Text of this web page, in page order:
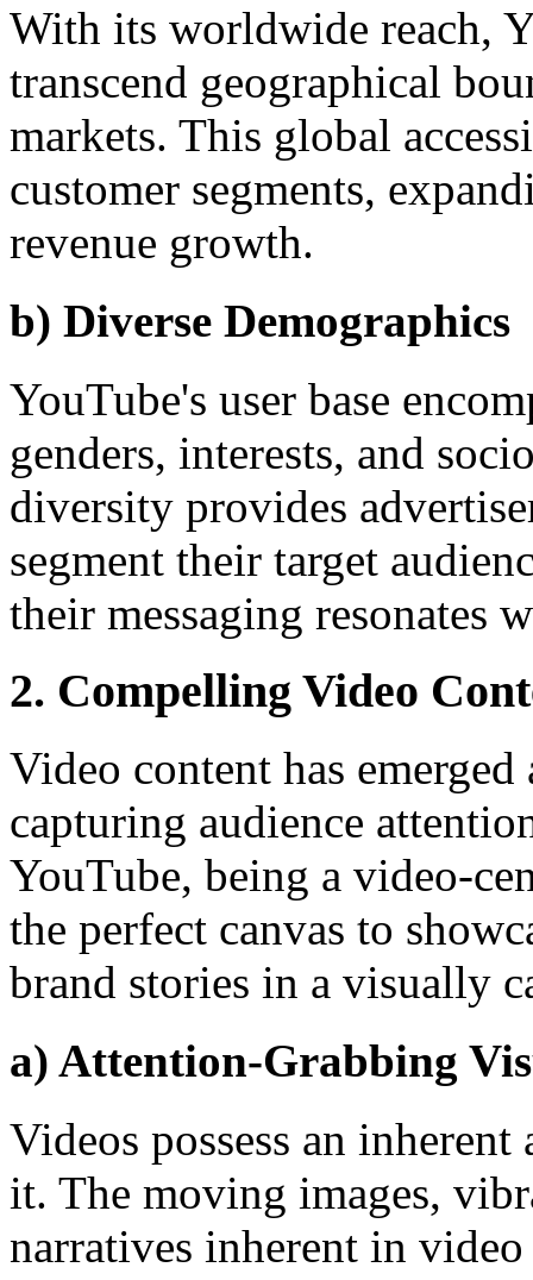
With its worldwide reach,
transcend geographical
markets. This global
customer segments,
revenue growth.
b) Diverse Demographics
YouTube's user base
genders, interests, and
diversity provides
segment their target
their messaging resonates
2. Compelling Video
Video content has
capturing audience
YouTube, being a video-
the perfect canvas to
brand stories in a visually
a) Attention-Grabbing
Videos possess an
it. The moving images,
narratives inherent in video